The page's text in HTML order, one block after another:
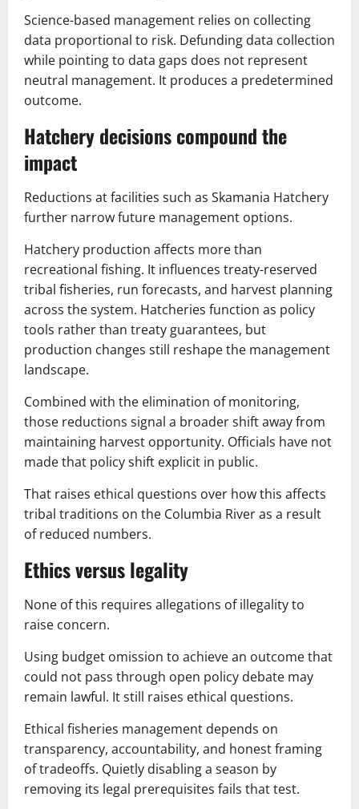
Science-based management relies on collecting
data proportional to risk. Defunding data collection
while pointing to data gaps does not represent
neutral management. It produces a predetermined
outcome.
Hatchery decisions compound the
impact
Reductions at facilities such as Skamania Hatchery
further narrow future management options.
Hatchery production affects more than
recreational fishing. It influences treaty-reserved
tribal fisheries, run forecasts, and harvest planning
across the system. Hatcheries function as policy
tools rather than treaty guarantees, but
production changes still reshape the management
landscape.
Combined with the elimination of monitoring,
those reductions signal a broader shift away from
maintaining harvest opportunity. Officials have not
made that policy shift explicit in public.
That raises ethical questions over how this affects
tribal traditions on the Columbia River as a result
of reduced numbers.
Ethics versus legality
None of this requires allegations of illegality to
raise concern.
Using budget omission to achieve an outcome that
could not pass through open policy debate may
remain lawful. It still raises ethical questions.
Ethical fisheries management depends on
transparency, accountability, and honest framing
of tradeoffs. Quietly disabling a season by
removing its legal prerequisites fails that test.